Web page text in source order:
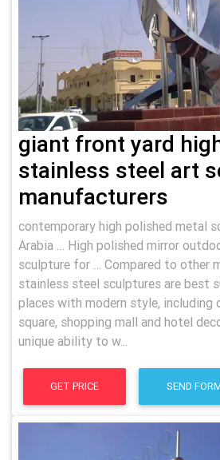
giant front yard
stainless steel art
manufacturers
contemporary high polished metal
Arabia … High polished mirror
sculpture for … Compared to other
stainless steel sculptures are best
places with modern style, including
square, shopping mall and hotel
unique ability to w...
GET PRICE SEND